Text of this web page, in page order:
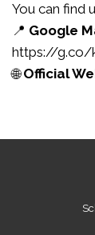
You can find
📍 Google
https://g.co/
🌐Official